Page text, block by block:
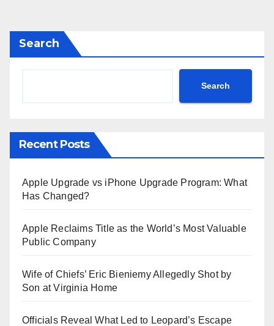
Search
Search
Recent Posts
Apple Upgrade vs iPhone Upgrade Program: What
Has Changed?
Apple Reclaims Title as the World’s Most Valuable
Public Company
Wife of Chiefs’ Eric Bieniemy Allegedly Shot by
Son at Virginia Home
Officials Reveal What Led to Leopard’s Escape